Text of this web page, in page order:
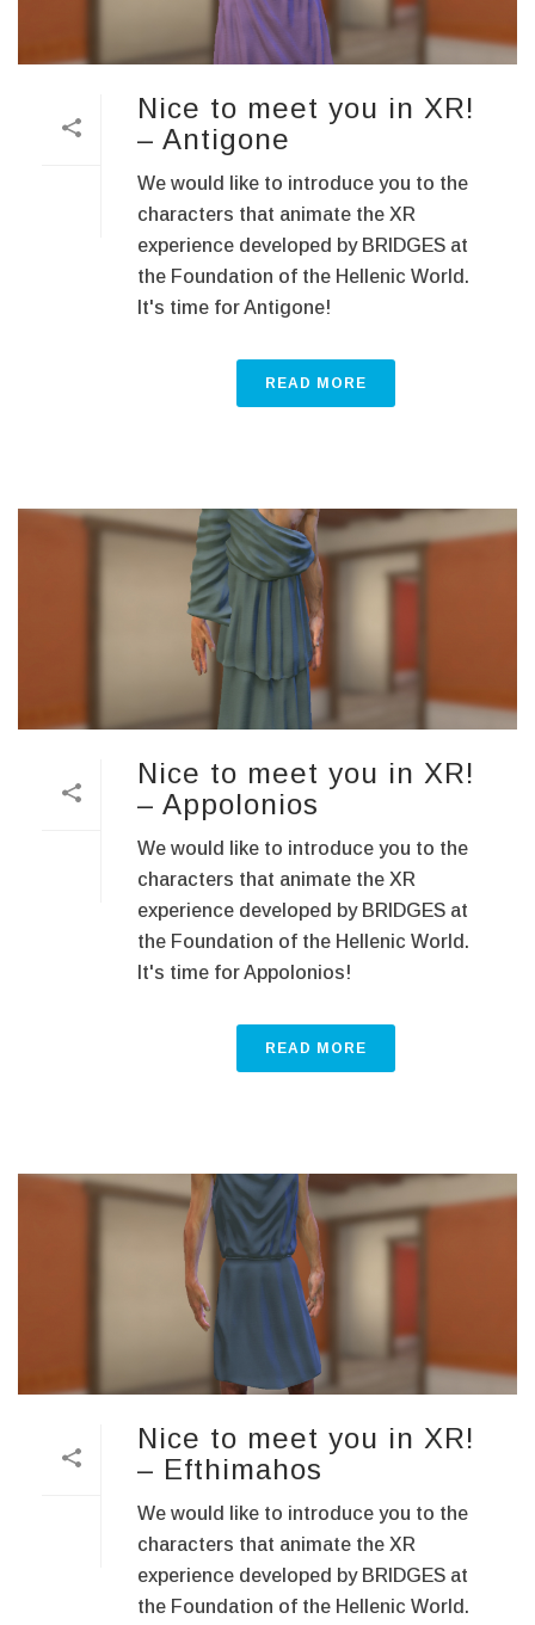
Nice to meet you in XR!
– Antigone
We would like to introduce you to the
characters that animate the XR
experience developed by BRIDGES at
the Foundation of the Hellenic World.
It's time for Antigone!
READ MORE
Nice to meet you in XR!
– Appoloniοs
We would like to introduce you to the
characters that animate the XR
experience developed by BRIDGES at
the Foundation of the Hellenic World.
It's time for Appoloniοs!
READ MORE
Nice to meet you in XR!
– Efthimahos
We would like to introduce you to the
characters that animate the XR
experience developed by BRIDGES at
the Foundation of the Hellenic World.